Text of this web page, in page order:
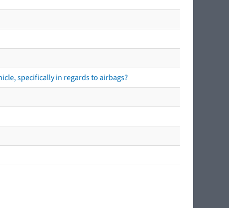
specifically in regards to airbags?